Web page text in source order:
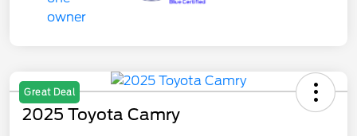
Great Deal
2025 Toyota Camry